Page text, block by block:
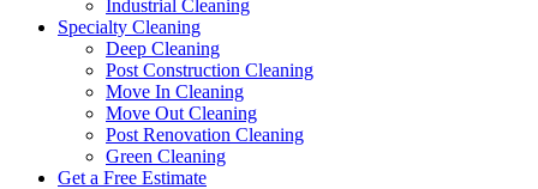
Industrial Cleaning
Specialty Cleaning
Deep Cleaning
Post Construction Cleaning
Move In Cleaning
Move Out Cleaning
Post Renovation Cleaning
Green Cleaning
Get a Free Estimate